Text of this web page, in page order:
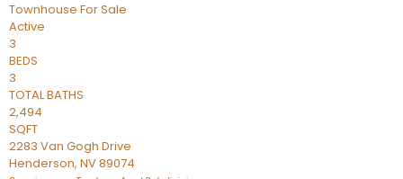
Townhouse For Sale
Active
3
BEDS
3
TOTAL BATHS
2,494
SQFT
2283 Van Gogh Drive
Henderson, NV89074